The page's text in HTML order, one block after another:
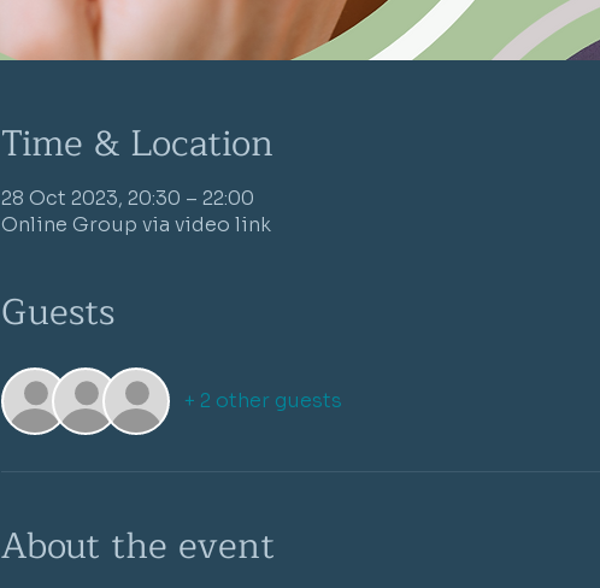
Time & Location
28 Oct 2023, 20:30 – 22:00
Online Group via video link
Guests
+ 2 other guests
About the event